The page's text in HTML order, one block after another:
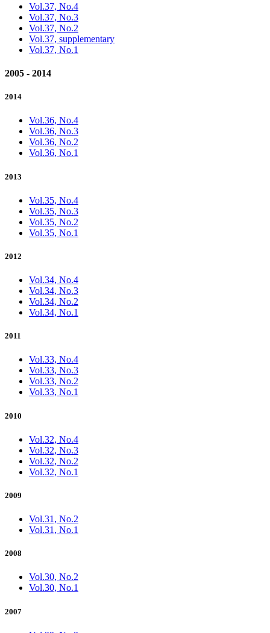
Vol.37, No.4
Vol.37, No.3
Vol.37, No.2
Vol.37, supplementary
Vol.37, No.1
2005 - 2014
2014
Vol.36, No.4
Vol.36, No.3
Vol.36, No.2
Vol.36, No.1
2013
Vol.35, No.4
Vol.35, No.3
Vol.35, No.2
Vol.35, No.1
2012
Vol.34, No.4
Vol.34, No.3
Vol.34, No.2
Vol.34, No.1
2011
Vol.33, No.4
Vol.33, No.3
Vol.33, No.2
Vol.33, No.1
2010
Vol.32, No.4
Vol.32, No.3
Vol.32, No.2
Vol.32, No.1
2009
Vol.31, No.2
Vol.31, No.1
2008
Vol.30, No.2
Vol.30, No.1
2007